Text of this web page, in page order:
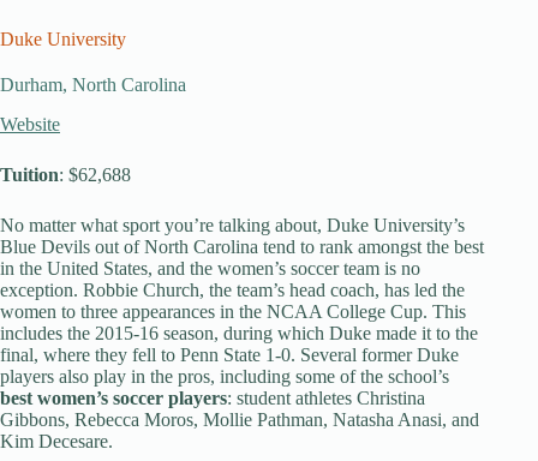
Duke University
Durham, North Carolina
Website
Tuition: $62,688
No matter what sport you’re talking about, Duke University’s
Blue Devils out of North Carolina tend to rank amongst the best
in the United States, and the women’s soccer team is no
exception. Robbie Church, the team’s head coach, has led the
women to three appearances in the NCAA College Cup. This
includes the 2015-16 season, during which Duke made it to the
final, where they fell to Penn State 1-0. Several former Duke
players also play in the pros, including some of the school’s
best women’s soccer players: student athletes Christina
Gibbons, Rebecca Moros, Mollie Pathman, Natasha Anasi, and
Kim Decesare.